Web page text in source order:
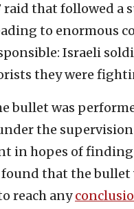
raid that followed a
to enormous
Israeli
they were
bullet was
the supervision
in hopes of finding
that the bullet
reach any